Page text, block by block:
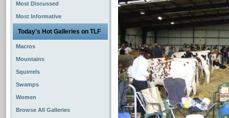
Most Discussed
Most Informative
Today's Hot Galleries on TLF
Macros
Mountains
Squirrels
Swamps
Women
Browse All Galleries